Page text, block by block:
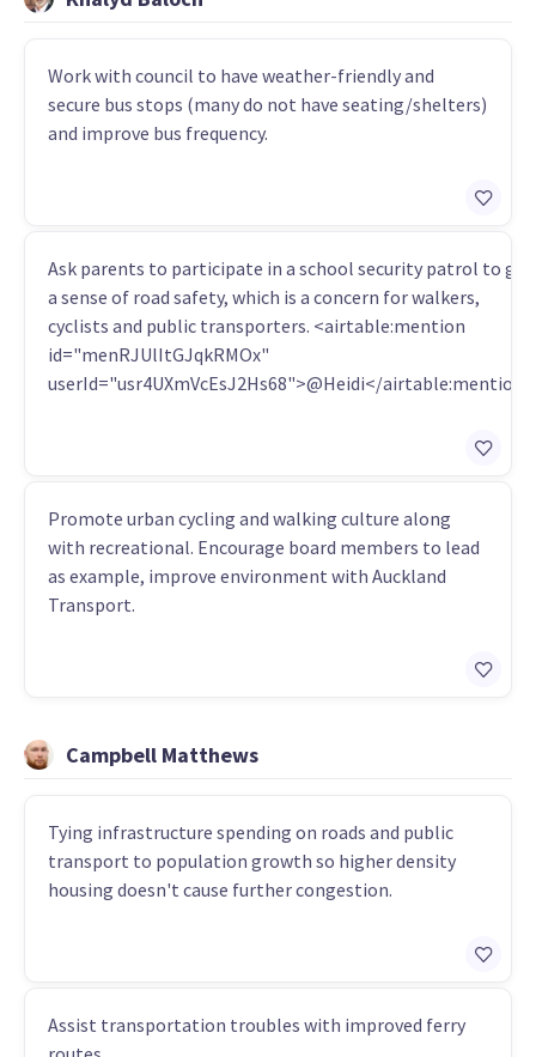
Work with council to have weather-friendly and
secure bus stops (many do not have seating/shelters)
and improve bus frequency.
Ask parents to participate in a school security patrol to get
a sense of road safety, which is a concern for walkers,
cyclists and public transporters. <airtable:mention
id="menRJUlItGJqkRMOx"
userId="usr4UXmVcEsJ2Hs68">@Heidi</
Promote urban cycling and walking culture along
with recreational. Encourage board members to lead
as example, improve environment with Auckland
Transport.
Campbell Matthews
Tying infrastructure spending on roads and public
transport to population growth so higher density
housing doesn't cause further congestion.
Assist transportation troubles with improved ferry